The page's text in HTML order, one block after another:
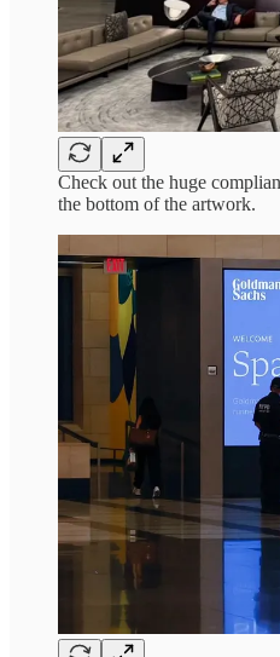
Check out the huge
the bottom of the artwork.